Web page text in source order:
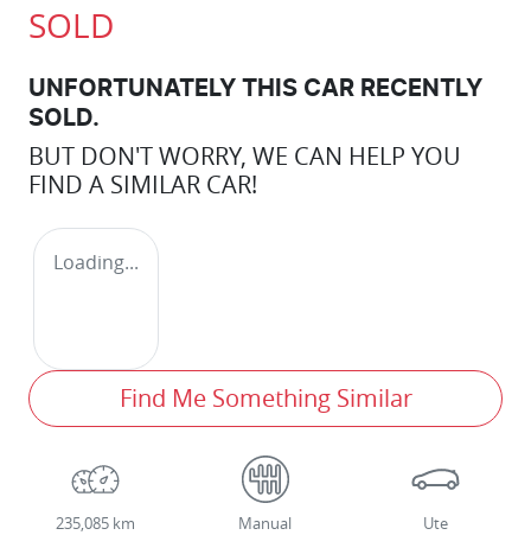
SOLD
UNFORTUNATELY THIS CAR RECENTLY
SOLD.
BUT DON'T WORRY, WE CAN HELP YOU
FIND A SIMILAR CAR!
Loading...
Find Me Something Similar
235,085 km Manual Ute